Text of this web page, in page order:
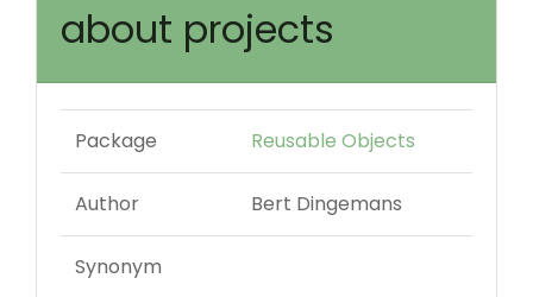
about projects
Package Reusable Objects
Author Bert Dingemans
Synonym